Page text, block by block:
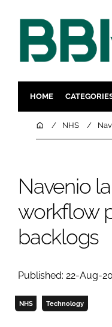
HOME
DESIGN &
HomeNHS
Navenio
workflow
backlogs
Published: 22-Aug-
NHS Technology